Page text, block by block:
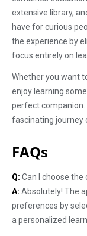
extensive library,
have for curious
the experience by
focus entirely on
Whether you want
enjoy learning
perfect companion.
fascinating journey
FAQs
Q: Can I choose
A: Absolutely! The
preferences by
a personalized